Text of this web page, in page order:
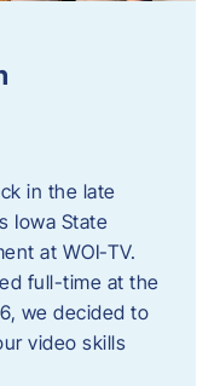
in the late
Iowa State
at WOI-TV.
full-time at the
we decided to
video skills